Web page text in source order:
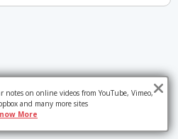
on online videos from YouTube, Vimeo,
and many more sites
More